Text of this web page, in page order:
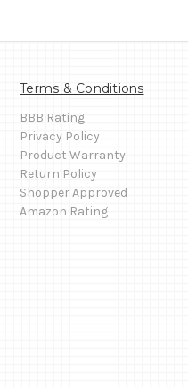
Terms & Conditions
BBB Rating
Privacy Policy
Product Warranty
Return Policy
Shopper Approved
Amazon Rating